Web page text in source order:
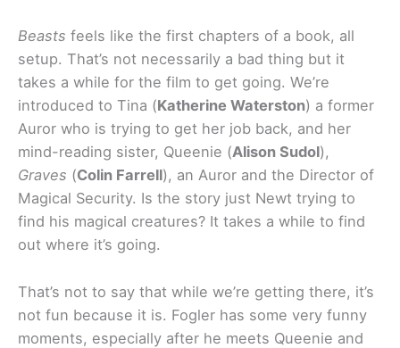
Beasts feels like the first chapters of a book, all
setup. That’s not necessarily a bad thing but it
takes a while for the film to get going. We’re
introduced to Tina (Katherine Waterston) a former
Auror who is trying to get her job back, and her
mind-reading sister, Queenie (Alison Sudol),
Graves (Colin Farrell), an Auror and the Director of
Magical Security. Is the story just Newt trying to
find his magical creatures? It takes a while to find
out where it’s going.
That’s not to say that while we’re getting there, it’s
not fun because it is. Fogler has some very funny
moments, especially after he meets Queenie and